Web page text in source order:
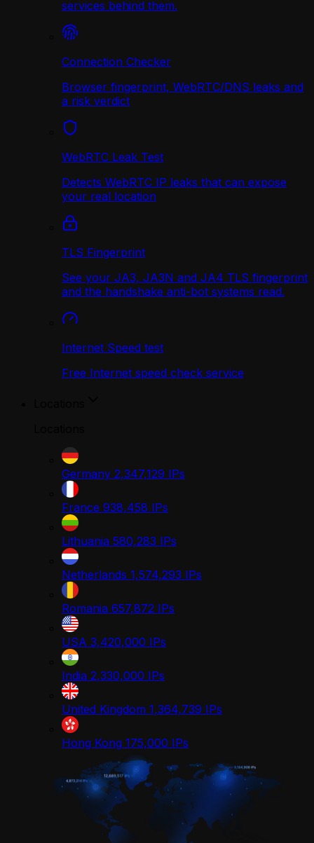
services behind them.
Connection Checker
Browser fingerprint, WebRTC/DNS leaks and
a risk verdict
WebRTC Leak Test
Detects WebRTC IP leaks that can expose
your real location
TLS Fingerprint
See your JA3, JA3N and JA4 TLS fingerprint
and the handshake anti-bot systems read.
Internet Speed test
Free Internet speed check service
Germany 2,347,129 IPs
France 938,458 IPs
Lithuania 580,283 IPs
Netherlands 1,574,293 IPs
Romania 657,872 IPs
USA 3,420,000 IPs
India 2,330,000 IPs
United Kingdom 1,364,739 IPs
Hong Kong 175,000 IPs